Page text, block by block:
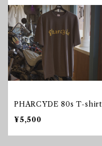
PHARCYDE 80s T-shirt
¥5,500